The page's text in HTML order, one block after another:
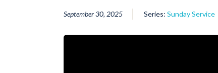
September 30, 2025 Series: Sunday Service